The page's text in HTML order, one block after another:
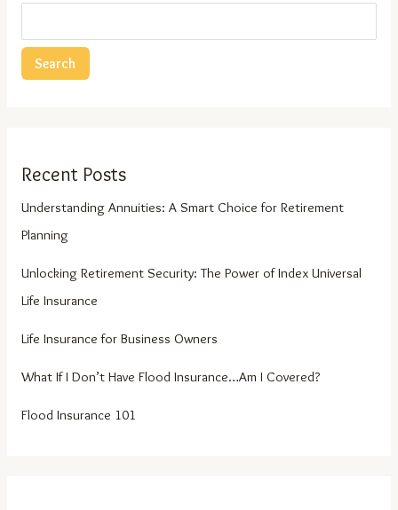
Search
Recent Posts
Understanding Annuities: A Smart Choice for Retirement
Planning
Unlocking Retirement Security: The Power of Index Universal
Life Insurance
Life Insurance for Business Owners
What If I Don’t Have Flood Insurance…Am I Covered?
Flood Insurance 101